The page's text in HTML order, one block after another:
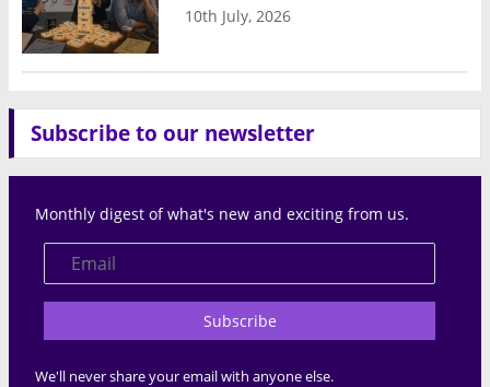
10th July, 2026
Subscribe to our newsletter
Monthly digest of what's new and exciting from us.
Subscribe
We'll never share your email with anyone else.